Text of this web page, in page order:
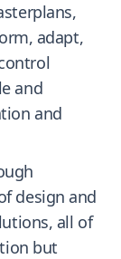
adapt,
and
and
design and
all of
but